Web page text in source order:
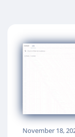
November 18,